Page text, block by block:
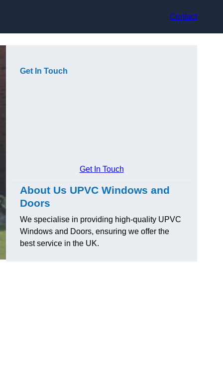
Contact
Get In Touch
Get In Touch
About Us UPVC Windows and
Doors
We specialise in providing high-quality UPVC
Windows and Doors, ensuring we offer the
best service in the UK.